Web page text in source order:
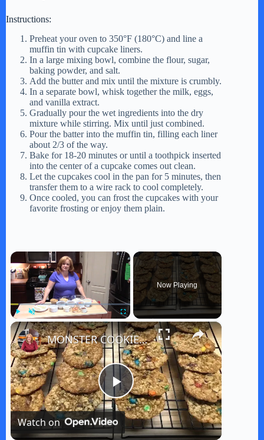
Instructions:
Preheat your oven to 350°F (180°C) and line a
muffin tin with cupcake liners.
In a large mixing bowl, combine the flour, sugar,
baking powder, and salt.
Add the butter and mix until the mixture is crumbly.
In a separate bowl, whisk together the milk, eggs,
and vanilla extract.
Gradually pour the wet ingredients into the dry
mixture while stirring. Mix until just combined.
Pour the batter into the muffin tin, filling each liner
about 2/3 of the way.
Bake for 18-20 minutes or until a toothpick inserted
into the center of a cupcake comes out clean.
Let the cupcakes cool in the pan for 5 minutes, then
transfer them to a wire rack to cool completely.
Once cooled, you can frost the cupcakes with your
favorite frosting or enjoy them plain.
×
Play Unmute Fullscreen
Now Playing
×
P
l
MONSTER COOKIES | Pioneer Woman Recipe
Watch on